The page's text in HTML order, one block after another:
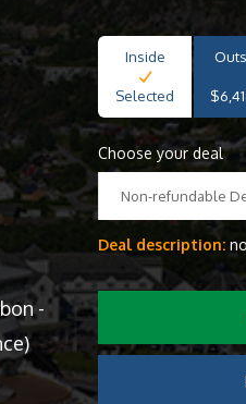
-
Inside
Selected
Choose your deal
Non-refundable
Deal description: